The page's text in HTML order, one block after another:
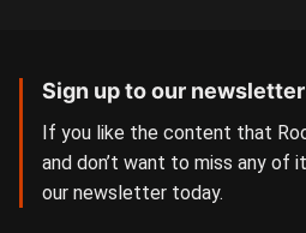
Sign up to our newsletter
If you like the content that
and don’t want to miss any of
our newsletter today.